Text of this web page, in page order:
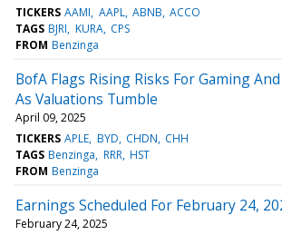
TICKERS AAMI AAPL ABNB ACCO
TAGS BJRI KURA CPS
FROM Benzinga
BofA Flags Rising Risks For Gaming
As Valuations Tumble
April 09, 2025
TICKERS APLE BYD CHDN CHH
TAGS Benzinga RRR HST
FROM Benzinga
Earnings Scheduled For February 24,
February 24, 2025